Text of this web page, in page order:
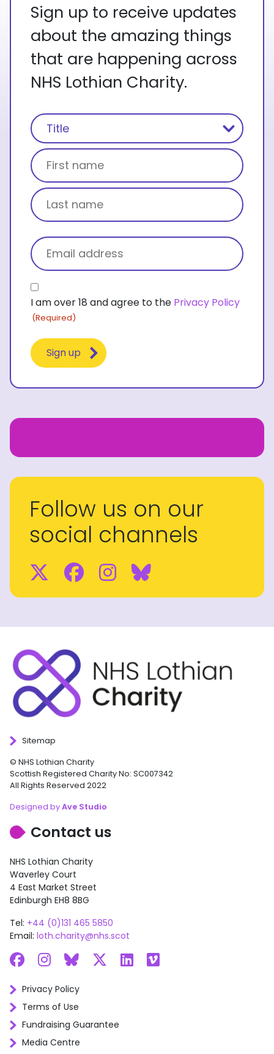
Sign up to receive updates
about the amazing things
that are happening across
NHS Lothian Charity.
Name
(Required)
Title
First name
Email
(Required)
Consent
(Required)
I am over 18 and agree to the Privacy Policy
(Required)
Follow us on our
social channels
Twitter
Facebook
Instagram
BlueSky
Sitemap
© NHS Lothian Charity
Scottish Registered Charity No: SC007342
All Rights Reserved 2022
Designed byAve Studio
Contact us
NHS Lothian Charity
Waverley Court
4 East Market Street
Edinburgh EH8 8BG
Tel: +44 (0)131 465 5850
Email: loth.charity@nhs.scot
Facebook
Instagram
BlueskyLinkedIn
Vimeo
Privacy Policy
Terms of Use
Fundraising Guarantee
Media Centre